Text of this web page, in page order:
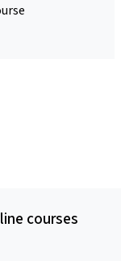
courses